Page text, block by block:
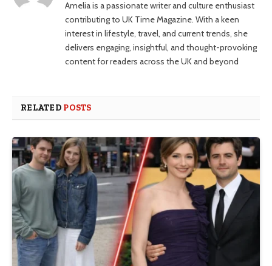
Amelia is a passionate writer and culture enthusiast
contributing to UK Time Magazine. With a keen
interest in lifestyle, travel, and current trends, she
delivers engaging, insightful, and thought-provoking
content for readers across the UK and beyond
RELATED POSTS